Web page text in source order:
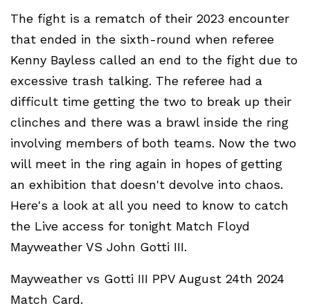
The fight is a rematch of their 2023 encounter
that ended in the sixth-round when referee
Kenny Bayless called an end to the fight due to
excessive trash talking. The referee had a
difficult time getting the two to break up their
clinches and there was a brawl inside the ring
involving members of both teams. Now the two
will meet in the ring again in hopes of getting
an exhibition that doesn't devolve into chaos.
Here's a look at all you need to know to catch
the Live access for tonight Match Floyd
Mayweather VS John Gotti III.
Mayweather vs Gotti III PPV August 24th 2024
Match Card.